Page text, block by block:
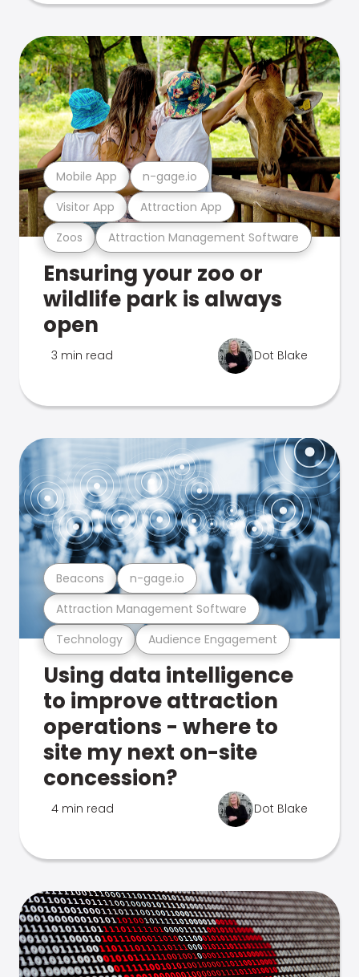
Zoos Attraction Management Software
Visitor App Attraction App
Mobile App n-gage.io
Ensuring your zoo or
wildlife park is always
open
3 min read Dot Blake
Technology Audience Engagement
Attraction Management Software
Beacons n-gage.io
Using data intelligence
to improve attraction
operations - where to
site my next on-site
concession?
4 min read Dot Blake